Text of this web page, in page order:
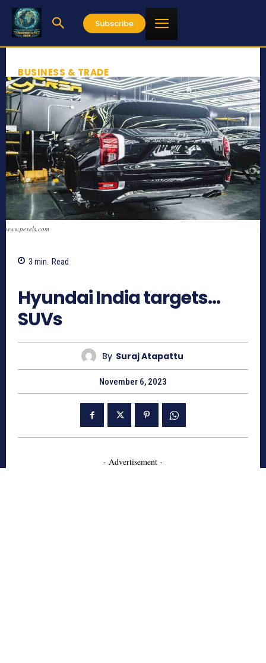
Subscribe
BUSINESS & TRADE
www.pexels.com
3 min. Read
Hyundai India targets…
SUVs
By Suraj Atapattu
November 6, 2023
- Advertisement -